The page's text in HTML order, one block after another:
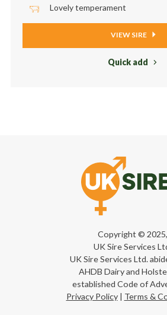
Lovely temperament
VIEW SIRE
Quick add
Copyright © 2025,
UK Sire Services
UK Sire Services Ltd.
AHDB Dairy and
established Code of
Privacy Policy| Terms &